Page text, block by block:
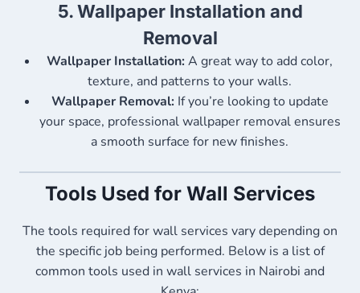
5.Wallpaper Installation and
Removal
Wallpaper Installation:A great way to add color,
texture, and patterns to your walls.
Wallpaper Removal:If you’re looking to update
your space, professional wallpaper removal ensures
a smooth surface for new finishes.
Tools Used for Wall Services
The tools required for wall services vary depending on
the specific job being performed. Below is a list of
common tools used in wall services in Nairobi and